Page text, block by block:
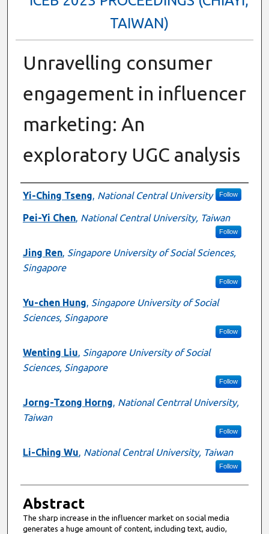
TAIWAN)
Unravelling consumer
engagement in influencer
marketing: An
exploratory UGC analysis
Authors
Yi-Ching Tseng National Central University Follow
Pei-Yi Chen, National Central University, Taiwan
Follow
Jing Ren, Singapore University of Social Sciences,
Singapore
Follow
Yu-chen Hung
Singapore University of Social
Sciences, Singapore
Follow
Wenting Liu
Singapore University of Social
Sciences, Singapore
Follow
Jorng-Tzong Horng
National Centrral University,
Taiwan
Follow
Li-Ching Wu National Central University, Taiwan
Follow
Abstract
The sharp increase in the influencer market on social media
generates a huge amount of content, including text, audio,